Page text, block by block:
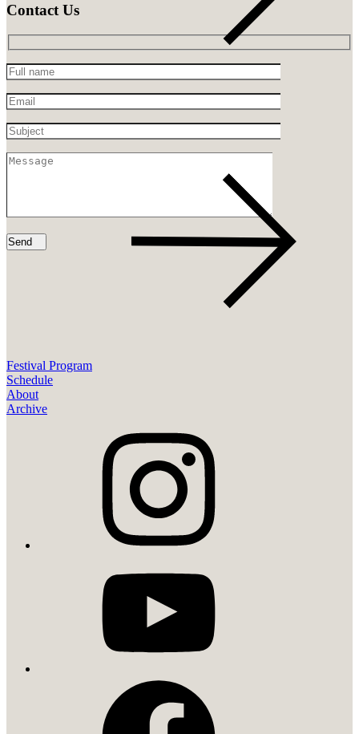
Contact Us
Full
name
Email
Subject
Message
Festival Program
Schedule
About
Archive